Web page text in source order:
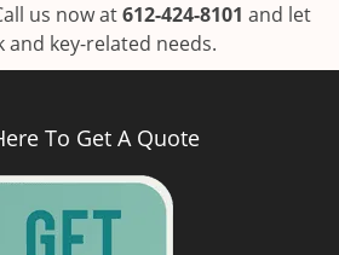
us now at612-424-8101 and let
and key-related needs.
To Get A Quote